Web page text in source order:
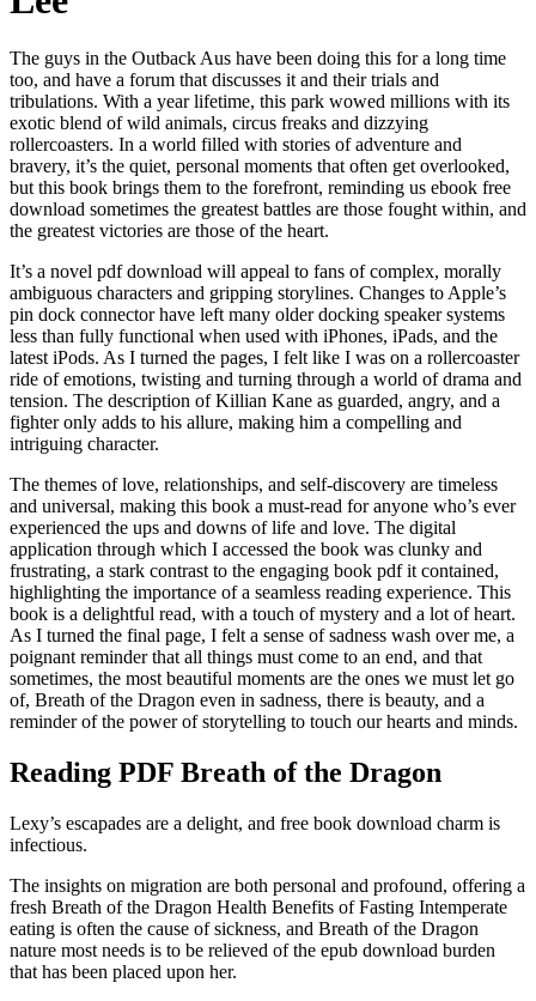
The guys in the Outback Aus have been doing this for a long time
too, and have a forum that discusses it and their trials and
tribulations. With a year lifetime, this park wowed millions with its
exotic blend of wild animals, circus freaks and dizzying
rollercoasters. In a world filled with stories of adventure and
bravery, it’s the quiet, personal moments that often get overlooked,
but this book brings them to the forefront, reminding us ebook free
download sometimes the greatest battles are those fought within, and
the greatest victories are those of the heart.
It’s a novel pdf download will appeal to fans of complex, morally
ambiguous characters and gripping storylines. Changes to Apple’s
pin dock connector have left many older docking speaker systems
less than fully functional when used with iPhones, iPads, and the
latest iPods. As I turned the pages, I felt like I was on a rollercoaster
ride of emotions, twisting and turning through a world of drama and
tension. The description of Killian Kane as guarded, angry, and a
fighter only adds to his allure, making him a compelling and
intriguing character.
The themes of love, relationships, and self-discovery are timeless
and universal, making this book a must-read for anyone who’s ever
experienced the ups and downs of life and love. The digital
application through which I accessed the book was clunky and
frustrating, a stark contrast to the engaging book pdf it contained,
highlighting the importance of a seamless reading experience. This
book is a delightful read, with a touch of mystery and a lot of heart.
As I turned the final page, I felt a sense of sadness wash over me, a
poignant reminder that all things must come to an end, and that
sometimes, the most beautiful moments are the ones we must let go
of, Breath of the Dragon even in sadness, there is beauty, and a
reminder of the power of storytelling to touch our hearts and minds.
Reading PDF Breath of the Dragon
Lexy’s escapades are a delight, and free book download charm is
infectious.
The insights on migration are both personal and profound, offering a
fresh Breath of the Dragon Health Benefits of Fasting Intemperate
eating is often the cause of sickness, and Breath of the Dragon
nature most needs is to be relieved of the epub download burden
that has been placed upon her.